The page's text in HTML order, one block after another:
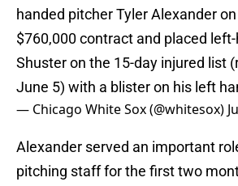
handed pitcher Tyler Alexander
$760,000 contract and placed
Shuster on the 15-day injured list
June 5) with a blister on his left
— Chicago White Sox (@whitesox)
Alexander served an important
pitching staff for the first two